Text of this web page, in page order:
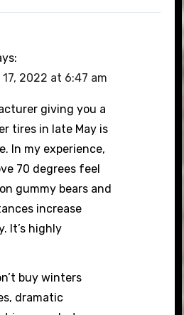
2022 at 6:47 am
giving you a
tires in late May is
In my experience,
70 degrees feel
gummy bears and
increase
It’s highly
buy winters
dramatic